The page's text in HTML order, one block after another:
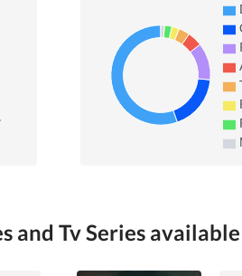
and Tv Series